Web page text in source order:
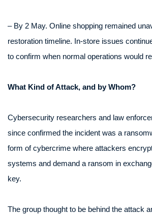
– By 2 May. Online shopping remained
restoration timeline. In-store issues
to confirm when normal operations would
What Kind of Attack, and by Whom?
Cybersecurity researchers and law
since confirmed the incident was a
form of cybercrime where attackers
systems and demand a ransom in
key.
The group thought to be behind the attack